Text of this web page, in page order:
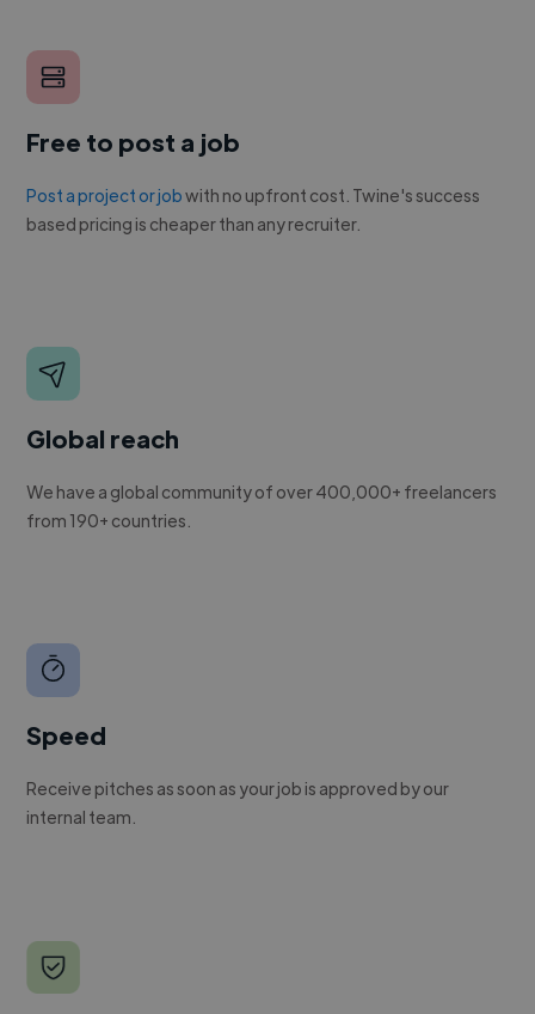
Free to post a job
Post a project or jobwith no upfront cost. Twine's success
based pricing is cheaper than any recruiter.
Global reach
We have a global community of over 400,000+ freelancers
from 190+ countries.
Speed
Receive pitches as soon as your job is approved by our
internal team.